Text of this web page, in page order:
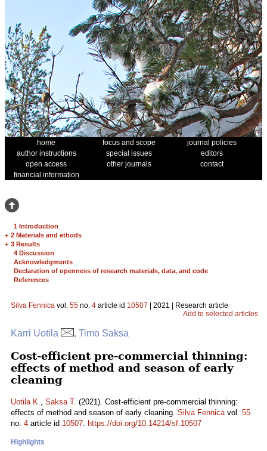
home focus and scope
journal policies
author instructions
special issues
editors
open access
other journals
contact
financial information
1 Introduction
+ 2 Materials and ethods
+ 3 Results
4 Discussion
Acknowledgments
Declaration of openness of research materials, data, and code
References
Silva Fennica vol. 55 no. 4 article id 10507 | 2021 | Research article
Add to selected articles
Karri Uotila , Timo Saksa
Cost-efficient pre-commercial thinning:
effects of method and season of early
cleaning
Uotila K., Saksa T. (2021). Cost-efficient pre-commercial thinning:
effects of method and season of early cleaning. Silva Fennicavol. 55
no. 4 article id 10507. https://doi.org/10.14214/sf.10507
Highlights